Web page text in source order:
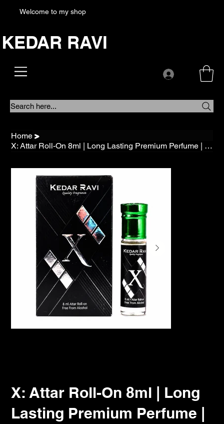
Welcome to my shop
KEDAR RAVI
Search here...
Home >
X: Attar Roll-On 8ml | Long Lasting Premium Perfume | Alcohol free
X: Attar Roll-On 8ml | Long
Lasting Premium Perfume |